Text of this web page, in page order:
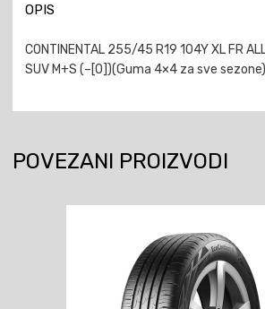
OPIS
CONTINENTAL 255/45 R19 104Y XL FR
SUV M+S (–[0])(Guma 4×4 za sve sezone)
POVEZANI PROIZVODI